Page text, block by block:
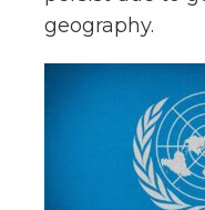
geography.